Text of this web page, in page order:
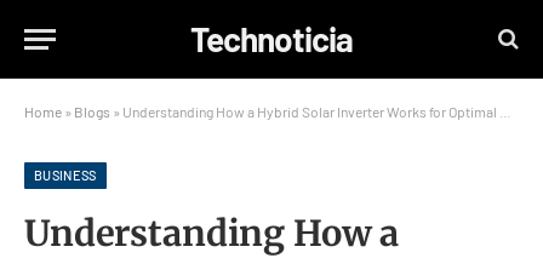
Technoticia
Home » Blogs » Understanding How a Hybrid Solar Inverter Works for Optimal Energy Savings
BUSINESS
Understanding How a